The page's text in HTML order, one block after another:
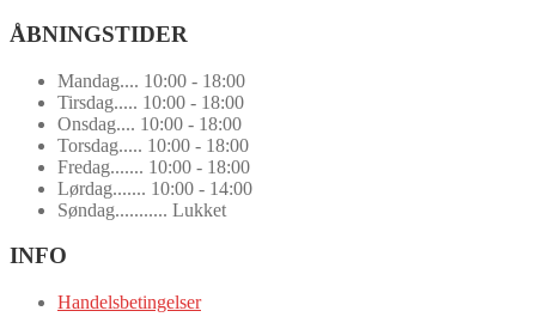
ÅBNINGSTIDER
Mandag.... 10:00 - 18:00
Tirsdag..... 10:00 - 18:00
Onsdag.... 10:00 - 18:00
Torsdag..... 10:00 - 18:00
Fredag....... 10:00 - 18:00
Lørdag....... 10:00 - 14:00
Søndag........... Lukket
INFO
Handelsbetingelser